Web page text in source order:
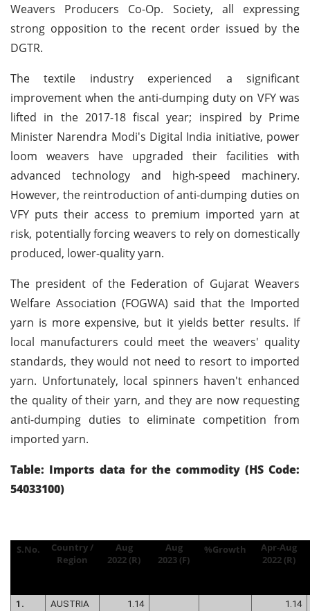
Weavers Producers Co-Op. Society, all expressing
strong opposition to the recent order issued by the
DGTR.
The textile industry experienced a significant
improvement when the anti-dumping duty on VFY was
lifted in the 2017-18 fiscal year; inspired by Prime
Minister Narendra Modi's Digital India initiative, power
loom weavers have upgraded their facilities with
advanced technology and high-speed machinery.
However, the reintroduction of anti-dumping duties on
VFY puts their access to premium imported yarn at
risk, potentially forcing weavers to rely on domestically
produced, lower-quality yarn.
The president of the Federation of Gujarat Weavers
Welfare Association (FOGWA) said that the Imported
yarn is more expensive, but it yields better results. If
local manufacturers could meet the weavers' quality
standards, they would not need to resort to imported
yarn. Unfortunately, local spinners haven't enhanced
the quality of their yarn, and they are now requesting
anti-dumping duties to eliminate competition from
imported yarn.
Table: Imports data for the commodity (HS Code:
54033100)
S.No.
Country /
Region
Aug
2022 (R)
Aug
2023 (F)
%Growth
Apr-Aug
2022 (R)
1. AUSTRIA 1.14 1.14